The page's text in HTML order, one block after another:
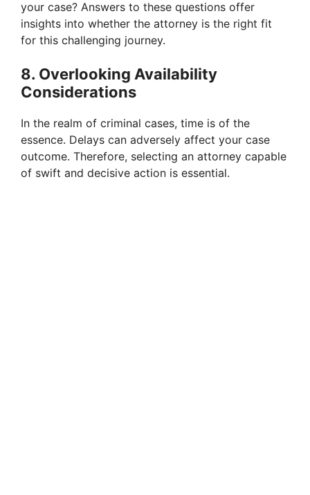
your case? Answers to these questions offer
insights into whether the attorney is the right fit
for this challenging journey.
8. Overlooking Availability
Considerations
In the realm of criminal cases, time is of the
essence. Delays can adversely affect your case
outcome. Therefore, selecting an attorney capable
of swift and decisive action is essential.